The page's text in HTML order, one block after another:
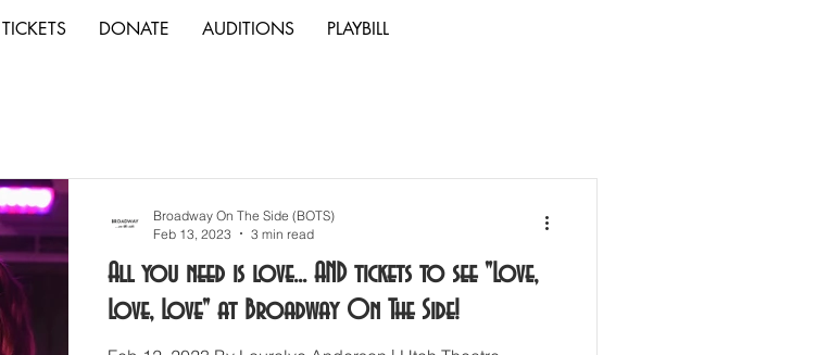
TICKETS DONATE AUDITIONS PLAYBILL
All you need is love... AND tickets to see "Love,
Love, Love" at Broadway On The Side!
Broadway On The Side (BOTS)
Feb 13, 2023
3 min read